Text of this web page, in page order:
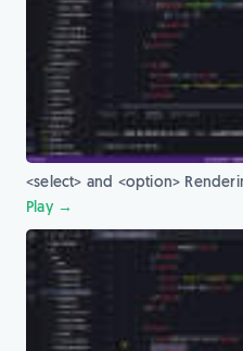
<select> and <option>
Play →